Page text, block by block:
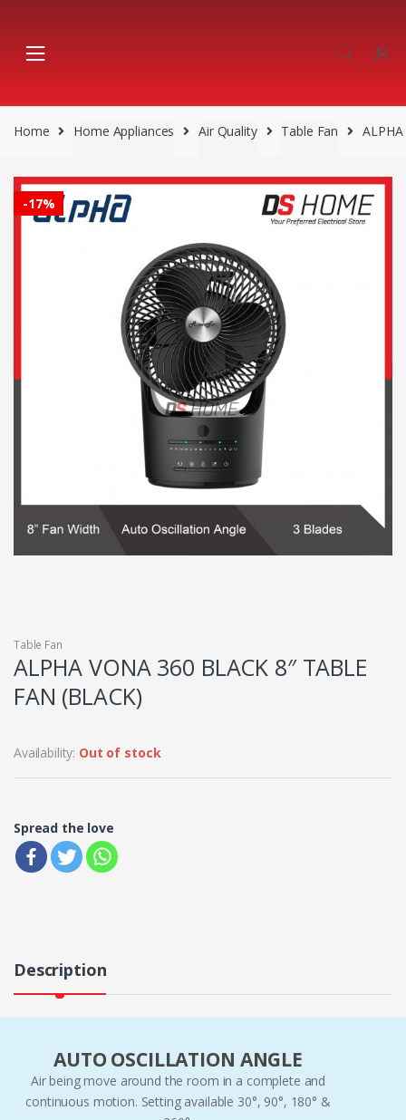
navigation
content
Home Home Appliances Air Quality Table Fan
-17%
Table Fan
ALPHA VONA 360 BLACK 8″ TABLE
FAN (BLACK)
Availability: Out of stock
Spread the love
Description
AUTO OSCILLATION ANGLE
Air being move around the room in a complete and
continuous motion. Setting available 30°, 90°, 180° &